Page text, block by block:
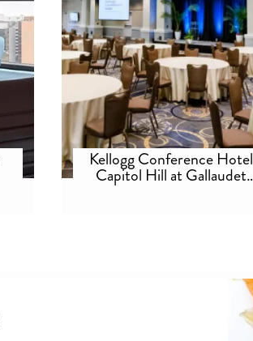
Kellogg Conference Hotel
Capitol Hill at Gallaudet